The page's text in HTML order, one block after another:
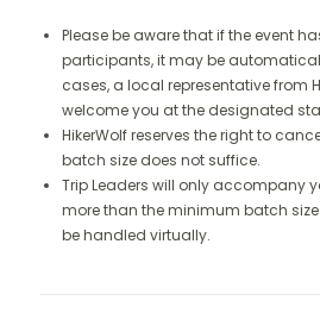
Please be aware that if the event
participants, it may be
cases, a local representative from
welcome you at the designated
HikerWolf reserves the right to
batch size does not suffice.
Trip Leaders will only accompany
more than the minimum batch size
be handled virtually.